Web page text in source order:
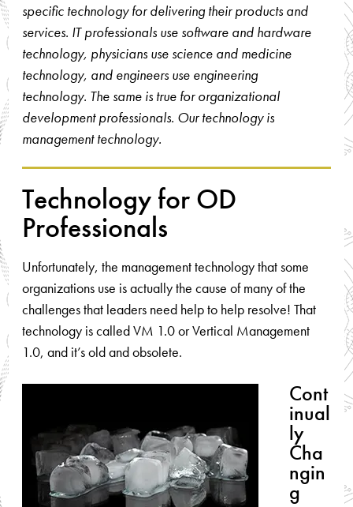
specific technology for delivering their products and
services. IT professionals use software and hardware
technology, physicians use science and medicine
technology, and engineers use engineering
technology. The same is true for organizational
development professionals. Our technology is
management technology.
Technology for OD
Professionals
Unfortunately, the management technology that some
organizations use is actually the cause of many of the
challenges that leaders need help to help resolve! That
technology is called VM 1.0 or Vertical Management
1.0, and it’s old and obsolete.
Cont
inual
ly
Cha
ngin
g